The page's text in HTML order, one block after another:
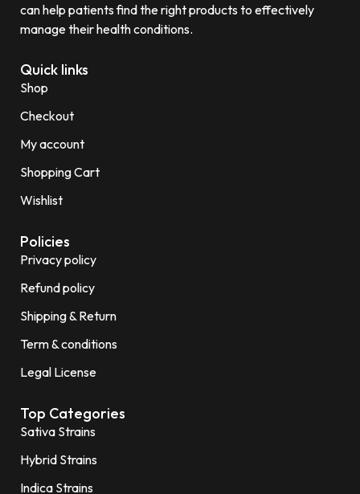
can help patients find the right products to effectively
manage their health conditions.
Quick links
Shop
Checkout
My account
Shopping Cart
Wishlist
Policies
Privacy policy
Refund policy
Shipping & Return
Term & conditions
Legal License
Top Categories
Sativa Strains
Hybrid Strains
Indica Strains